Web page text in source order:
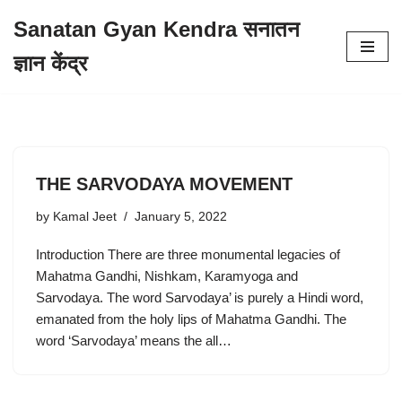
to
Sanatan Gyan Kendra सनातन
ज्ञान केंद्र
THE SARVODAYA MOVEMENT
by Kamal Jeet January 5, 2022
Introduction There are three monumental legacies of
Mahatma Gandhi, Nishkam, Karamyoga and
Sarvodaya. The word Sarvodaya’ is purely a Hindi word,
emanated from the holy lips of Mahatma Gandhi. The
word ‘Sarvodaya’ means the all…